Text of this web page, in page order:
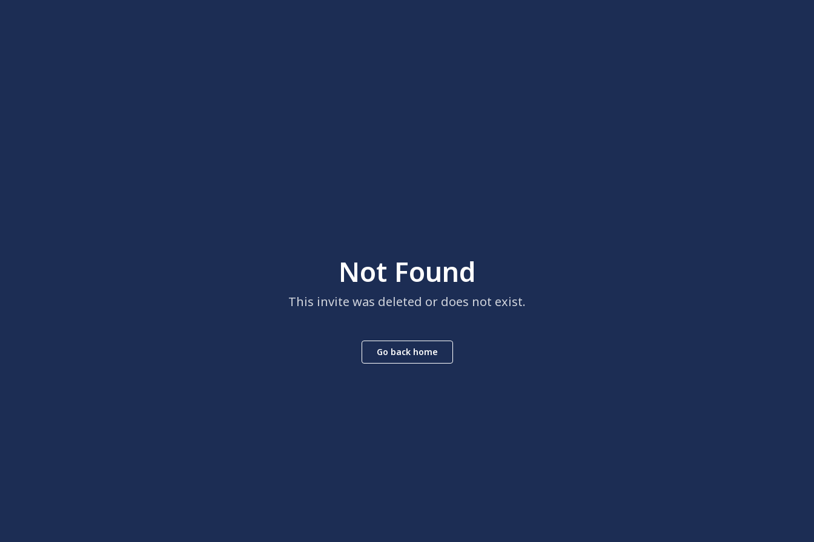
Not Found
This invite was deleted or does not exist.
Go back home